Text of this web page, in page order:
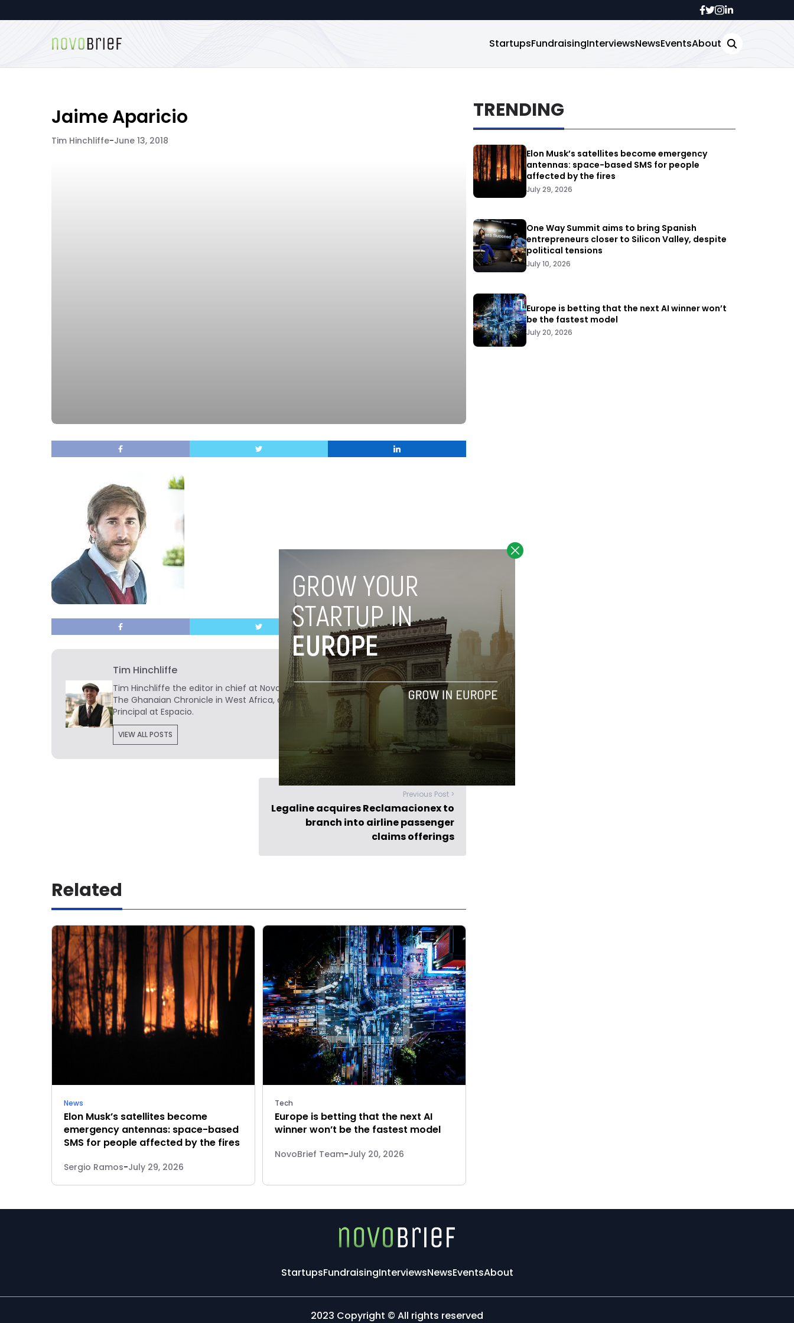
StartupsFundraisingInterviewsNewsEventsAbout
Jaime Aparicio
Tim Hinchliffe-June 13, 2018
Tim Hinchliffe
Tim Hinchliffe the editor in chief at Novobrief. Previously, he was a reporter for
The Ghanaian Chronicle in West Africa, and Colombia Reports in South America.
Principal at Espacio.
VIEW ALL POSTS
Previous Post >
Legaline acquires Reclamacionex to
branch into airline passenger
claims offerings
Related
News
Elon Musk’s satellites become
emergency antennas: space-based
SMS for people affected by the fires
Sergio Ramos-July 29, 2026
Tech
Europe is betting that the next AI
winner won’t be the fastest model
NovoBrief Team-July 20, 2026
TRENDING
Elon Musk’s satellites become emergency
antennas: space-based SMS for people
affected by the fires
July 29, 2026
One Way Summit aims to bring Spanish
entrepreneurs closer to Silicon Valley, despite
political tensions
July 10, 2026
Europe is betting that the next AI winner won’t
be the fastest model
July 20, 2026
StartupsFundraisingInterviewsNewsEventsAbout
2023 Copyright © All rights reserved